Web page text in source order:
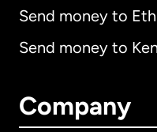
Send money to
Send money to
Company